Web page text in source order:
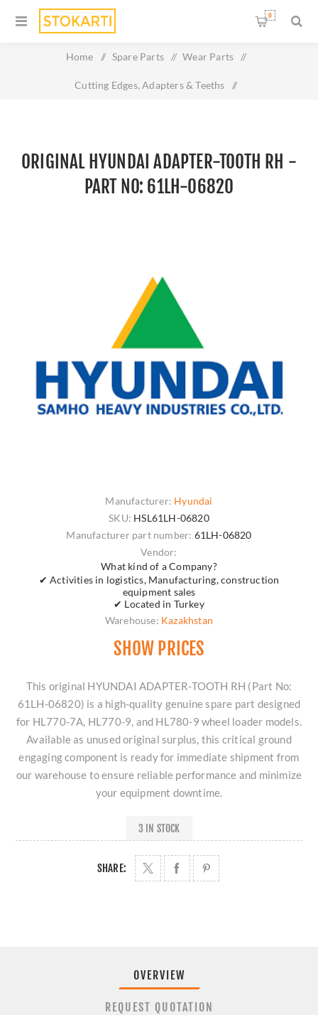
0
Home / Spare Parts / Wear Parts /
Cutting Edges, Adapters & Teeths /
ORIGINAL HYUNDAI ADAPTER-TOOTH RH -
PART NO: 61LH-06820
Manufacturer: Hyundai
SKU: HSL61LH-06820
Manufacturer part number: 61LH-06820
Vendor:
What kind of a Company?
✔ Activities in logistics, Manufacturing, construction
equipment sales
✔ Located in Turkey
Warehouse: Kazakhstan
SHOW PRICES
This original HYUNDAI ADAPTER-TOOTH RH (Part No:
61LH-06820) is a high-quality genuine spare part designed
for HL770-7A, HL770-9, and HL780-9 wheel loader models.
Available as unused original surplus, this critical ground
engaging component is ready for immediate shipment from
our warehouse to ensure reliable performance and minimize
your equipment downtime.
3 IN STOCK
SHARE:
OVERVIEW
REQUEST QUOTATION